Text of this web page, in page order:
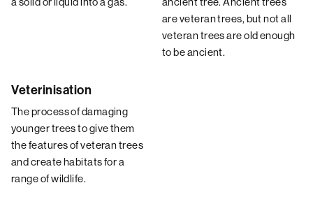
are veteran trees, but not all
veteran trees are old enough
to be ancient.
Veterinisation
The process of damaging
younger trees to give them
the features of veteran trees
and create habitats for a
range of wildlife.